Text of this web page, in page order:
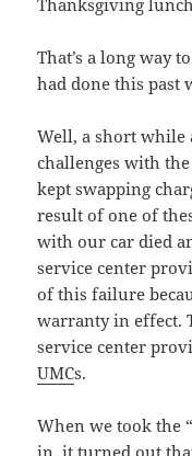
That’s a long way
had done this past
Well, a short while
challenges with
kept swapping
result of one of
with our car died
service center
of this failure
warranty in effect.
service center
UMCs.
When we took the